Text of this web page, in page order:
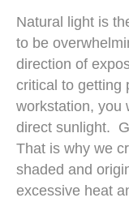
Natural light is
to be
direction of
critical to getting
workstation, you
direct sunlight.
That is why we
shaded and
excessive heat